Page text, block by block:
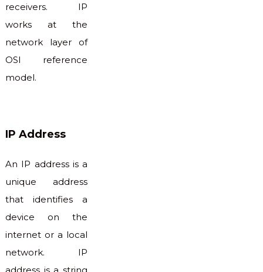
receivers. IP
works at the
network layer of
OSI reference
model.
IP Address
An IP address is a
unique address
that identifies a
device on the
internet or a local
network. IP